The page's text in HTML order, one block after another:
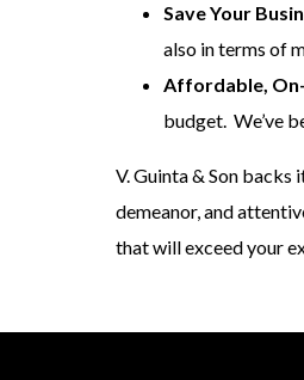
Save Your
also in terms of
Affordable,
budget. We’ve
V. Guinta & Son
demeanor, and
that will exceed your